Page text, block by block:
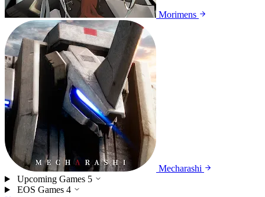
Morimens
Mecharashi
Upcoming Games 5
EOS Games 4